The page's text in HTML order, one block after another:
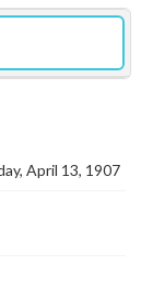
April 13, 1907